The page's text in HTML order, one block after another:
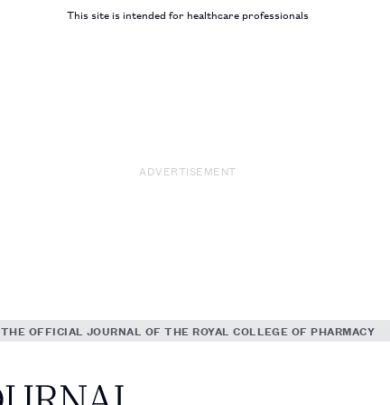
This site is intended for healthcare professionals
ADVERTISEMENT
THE OFFICIAL JOURNAL OF THE ROYAL COLLEGE OF PHARMACY